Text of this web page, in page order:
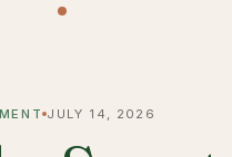
JULY 14, 2026